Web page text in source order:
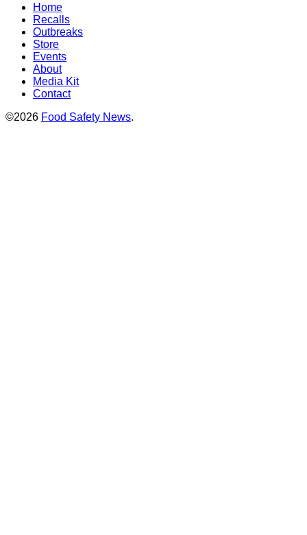
Home
Recalls
Outbreaks
Store
Events
About
Media Kit
Contact
©2026 Food Safety News.